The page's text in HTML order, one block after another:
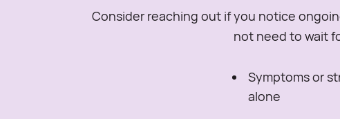
Consider reaching out if you notice
not need to wait
Symptoms or
alone